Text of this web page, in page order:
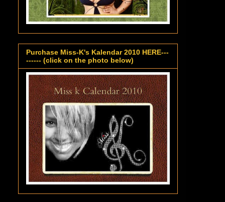
Purchase Miss-K's Kalendar 2010 HERE---
------ (click on the photo below)